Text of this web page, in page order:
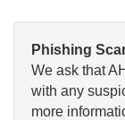
Phishing
We ask that
with any
more